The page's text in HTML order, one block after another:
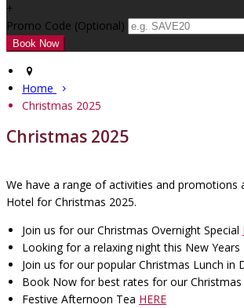
+
Promo Code (Optional)
Home
Christmas 2025
Christmas 2025
We have a range of activities and promotions
Hotel for Christmas 2025.
Join us for our Christmas Overnight Special
Looking for a relaxing night this New Years
Join us for our popular Christmas Lunch in
Book Now for best rates for our Christmas
Festive Afternoon Tea HERE